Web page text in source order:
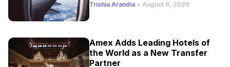
Trishia Arandia • August 6, 2026
Amex Adds Leading Hotels of
the World as a New Transfer
Partner